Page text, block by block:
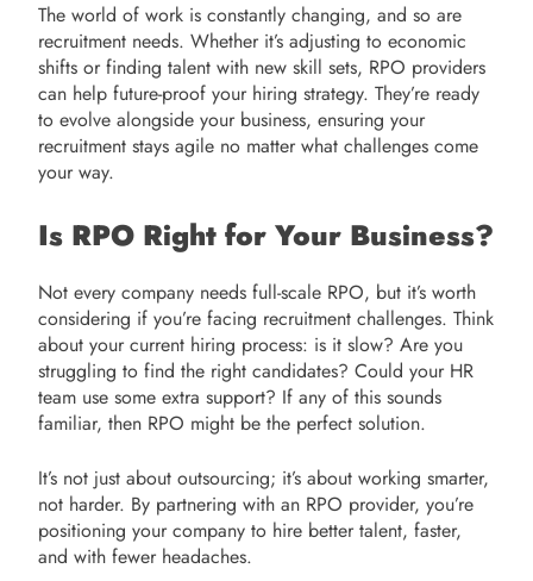
The world of work is constantly changing, and so are
recruitment needs. Whether it’s adjusting to economic
shifts or finding talent with new skill sets, RPO providers
can help future-proof your hiring strategy. They’re ready
to evolve alongside your business, ensuring your
recruitment stays agile no matter what challenges come
your way.
Is RPO Right for Your Business?
Not every company needs full-scale RPO, but it’s worth
considering if you’re facing recruitment challenges. Think
about your current hiring process: is it slow? Are you
struggling to find the right candidates? Could your HR
team use some extra support? If any of this sounds
familiar, then RPO might be the perfect solution.
It’s not just about outsourcing; it’s about working smarter,
not harder. By partnering with an RPO provider, you’re
positioning your company to hire better talent, faster,
and with fewer headaches.